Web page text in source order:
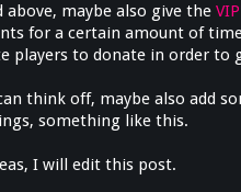
above, maybe also give the
for a certain amount of
players to donate in order to
think off, maybe also add
something like this.
I will edit this post.